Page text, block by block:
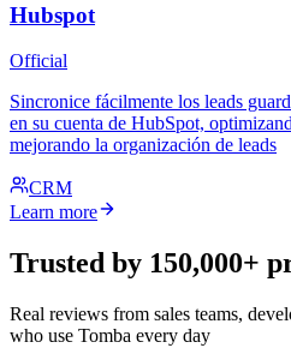
Hubspot
Official
Sincronice fácilmente los leads
en su cuenta de HubSpot,
mejorando la organización de leads
CRM
Learn more
Trusted by 150,000+
Real reviews from sales teams,
who use Tomba every day